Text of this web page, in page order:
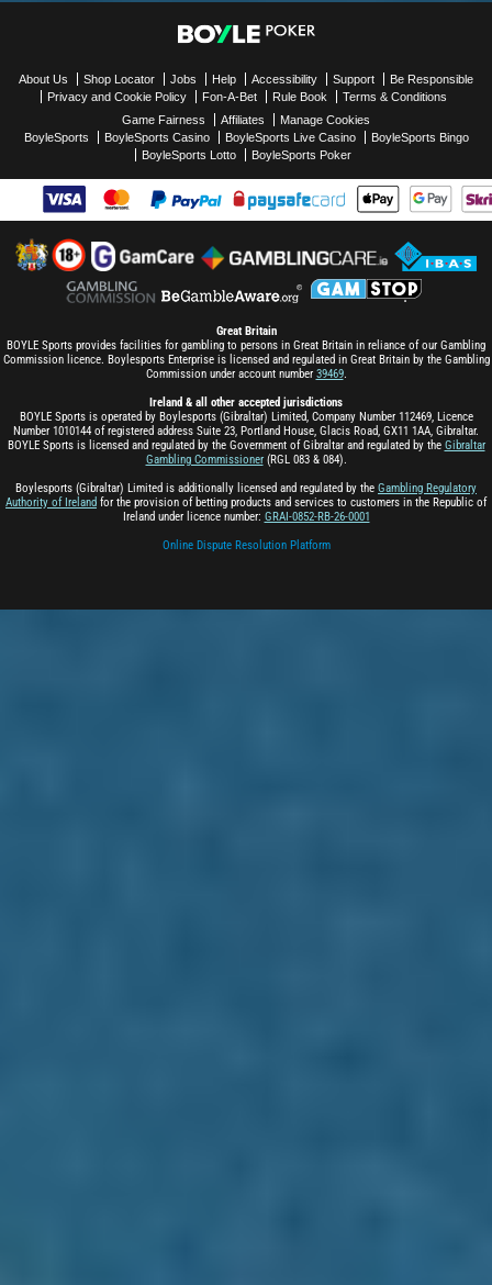
About Us Shop Locator Jobs Help Accessibility Support
Be Responsible
Privacy and Cookie Policy
Fon-A-Bet Rule Book
Terms & Conditions
Game Fairness
Affiliates
Manage Cookies
BoyleSports
BoyleSports Casino BoyleSports Live Casino
BoyleSports Bingo
BoyleSports Lotto
BoyleSports Poker
Great Britain
BOYLE Sports provides facilities for gambling to persons in Great Britain in reliance of our Gambling
Commission licence. Boylesports Enterprise is licensed and regulated in Great Britain by the Gambling
Commission under account number 39469.
Ireland & all other accepted jurisdictions
BOYLE Sports is operated by Boylesports (Gibraltar) Limited, Company Number 112469, Licence
Number 1010144 of registered address Suite 23, Portland House, Glacis Road, GX11 1AA, Gibraltar.
BOYLE Sports is licensed and regulated by the Government of Gibraltar and regulated by the Gibraltar
Gambling Commissioner(RGL 083 & 084).
Boylesports (Gibraltar) Limited is additionally licensed and regulated by the Gambling Regulatory
Authority of Ireland for the provision of betting products and services to customers in the Republic of
Ireland under licence number: GRAI-0852-RB-26-0001
Online Dispute Resolution Platform